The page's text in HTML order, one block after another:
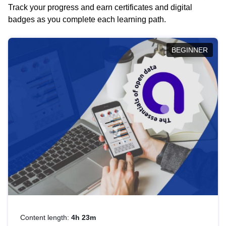
Track your progress and earn certificates and digital
badges as you complete each learning path.
BEGINNER
Content length: 4h 23m